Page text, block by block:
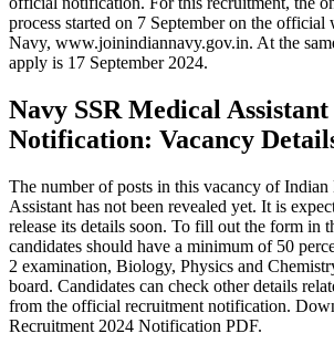
process started on 7 September on the official
Navy, www.joinindiannavy.gov.in. At the
apply is 17 September 2024.
Navy SSR Medical Assistant
Notification: Vacancy
The number of posts in this vacancy of
Assistant has not been revealed yet. It is
release its details soon. To fill out the form in
candidates should have a minimum of 50
2 examination, Biology, Physics and
board. Candidates can check other details
from the official recruitment notification.
Recruitment 2024 Notification PDF.